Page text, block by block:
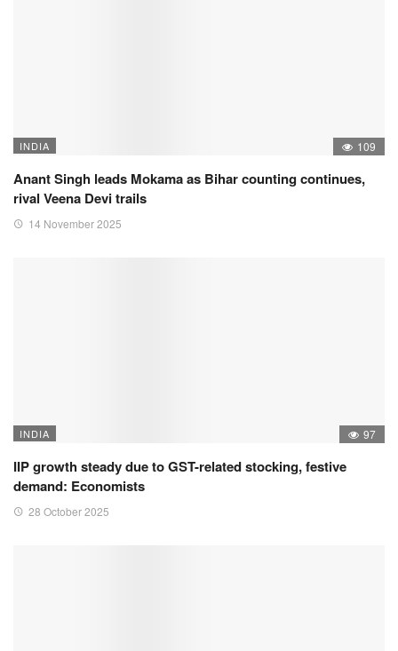
INDIA 109
Anant Singh leads Mokama as Bihar counting continues,
rival Veena Devi trails
14 November 2025
INDIA 97
IIP growth steady due to GST-related stocking, festive
demand: Economists
28 October 2025